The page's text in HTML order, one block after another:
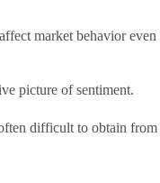
market behavior even
picture of sentiment.
difficult to obtain from